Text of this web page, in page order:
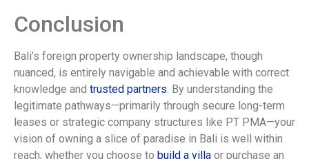
Conclusion
Bali’s foreign property ownership landscape, though
nuanced, is entirely navigable and achievable with correct
knowledge and trusted partners. By understanding the
legitimate pathways—primarily through secure long-term
leases or strategic company structures like PT PMA—your
vision of owning a slice of paradise in Bali is well within
reach, whether you choose to build a villa or purchase an